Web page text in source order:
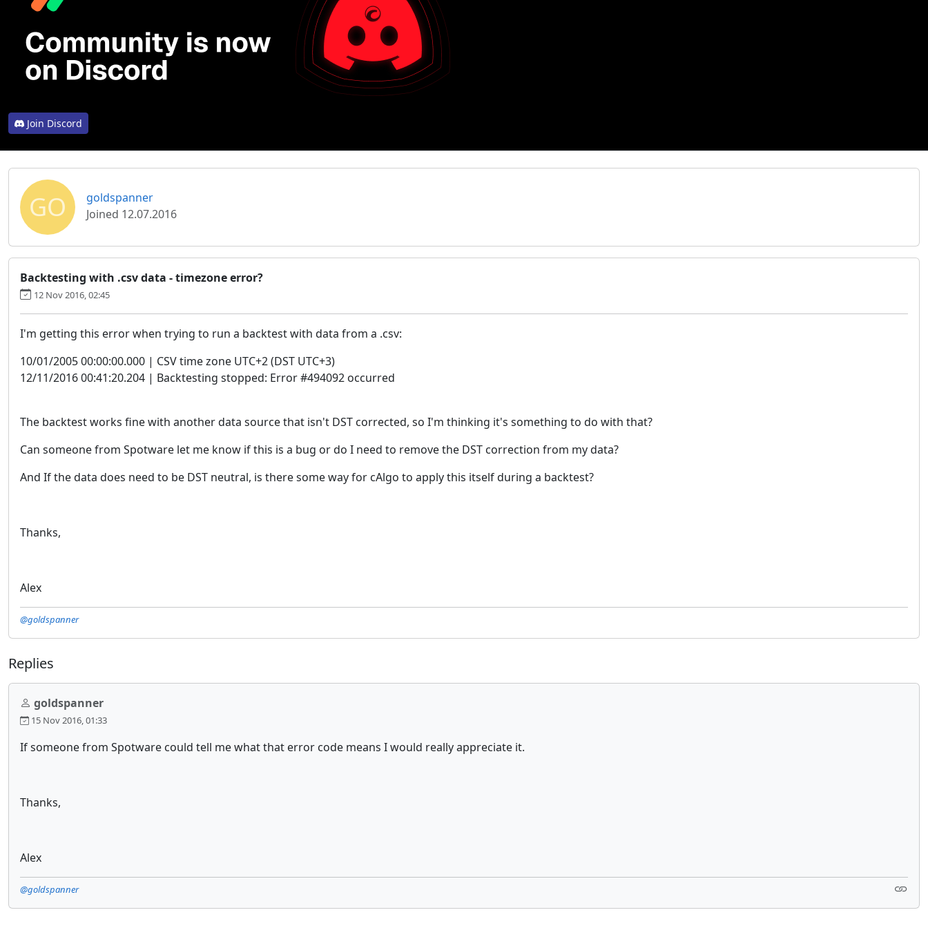
Join Discord
GO
goldspanner
Joined 12.07.2016
Backtesting with .csv data - timezone error?
12 Nov 2016, 02:45
I'm getting this error when trying to run a backtest with data from a .csv:
10/01/2005 00:00:00.000 | CSV time zone UTC+2 (DST UTC+3)
12/11/2016 00:41:20.204 | Backtesting stopped: Error #494092 occurred
The backtest works fine with another data source that isn't DST corrected, so I'm thinking it's something to do with that?
Can someone from Spotware let me know if this is a bug or do I need to remove the DST correction from my data?
And If the data does need to be DST neutral, is there some way for cAlgo to apply this itself during a backtest?
Thanks,
Alex
@goldspanner
Replies
goldspanner
15 Nov 2016, 01:33
If someone from Spotware could tell me what that error code means I would really appreciate it.
Thanks,
Alex
@goldspanner